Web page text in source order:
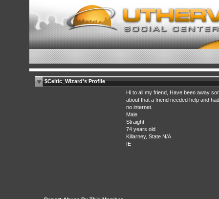
$Celtic_Wizard's Profile
Hi to all my friend, Have been away
about that a friend needed help and had
no internet.
Male
Straight
74 years old
Killarney, State N/A
IE